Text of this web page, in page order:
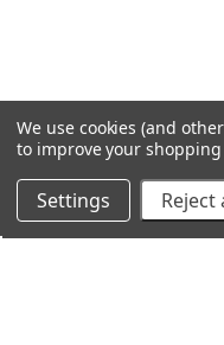
We use cookies (and
to improve your
Settings Reject